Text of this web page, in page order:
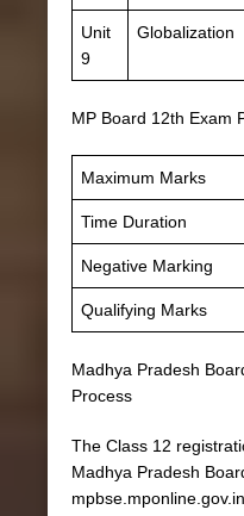
Unit
9
Globalization
MP Board 12th Exam
Maximum Marks
Time Duration
Negative Marking
Qualifying Marks
Madhya Pradesh
Process
The Class 12
Madhya Pradesh